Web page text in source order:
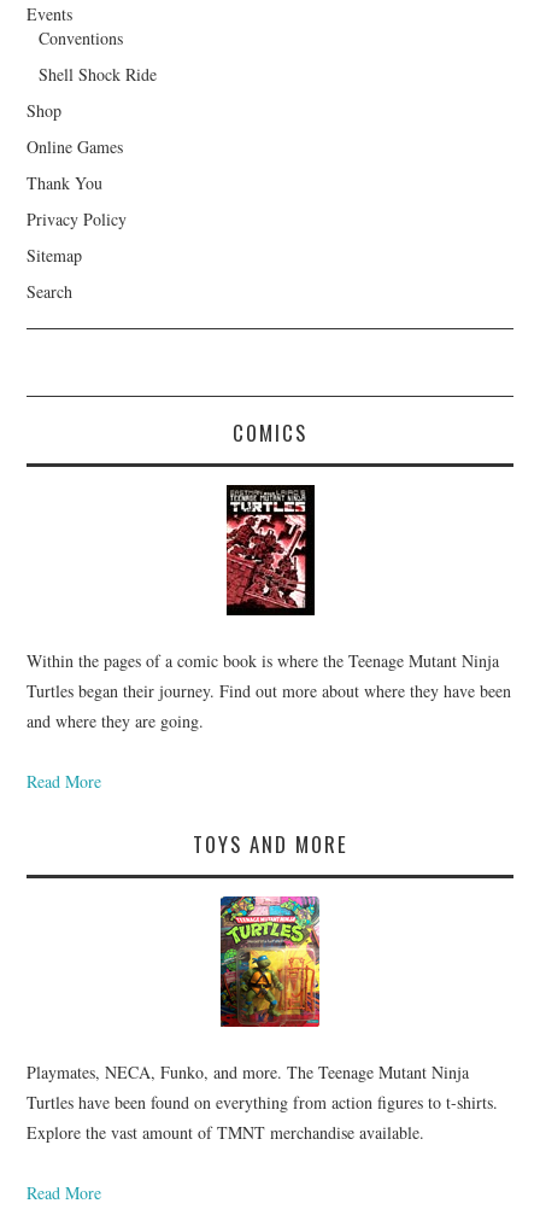
Events
Conventions
Shell Shock Ride
Shop
Online Games
Thank You
Privacy Policy
Sitemap
Search
COMICS
Within the pages of a comic book is where the Teenage Mutant Ninja
Turtles began their journey. Find out more about where they have been
and where they are going.
Read More
TOYS AND MORE
Playmates, NECA, Funko, and more. The Teenage Mutant Ninja
Turtles have been found on everything from action figures to t-shirts.
Explore the vast amount of TMNT merchandise available.
Read More